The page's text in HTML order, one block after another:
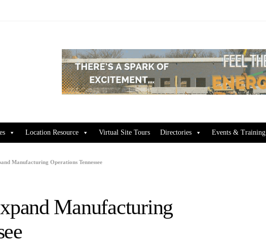
Location Resource Virtual Site Tours Directories Events & Training
Manufacturing Operations Tennessee
Manufacturing